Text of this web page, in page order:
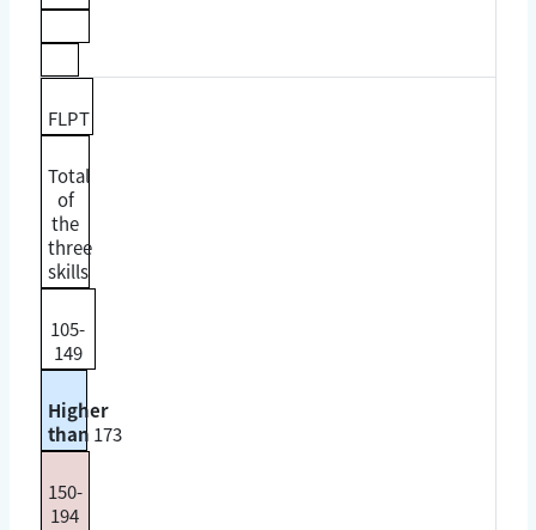
FLPT
Total
of
the
three
skills
105-
149
Higher
than 173
150-
194